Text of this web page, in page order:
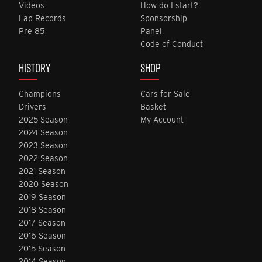
Videos
Lap Records
Pre 85
How do I start?
Sponsorship
Panel
Code of Conduct
HISTORY
Champions
Drivers
2025 Season
2024 Season
2023 Season
2022 Season
2021 Season
2020 Season
2019 Season
2018 Season
2017 Season
2016 Season
2015 Season
SHOP
Cars for Sale
Basket
My Account